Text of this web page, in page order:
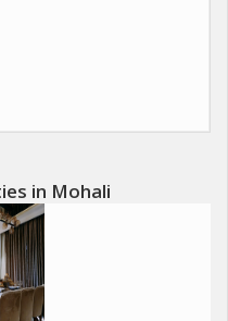
in Mohali